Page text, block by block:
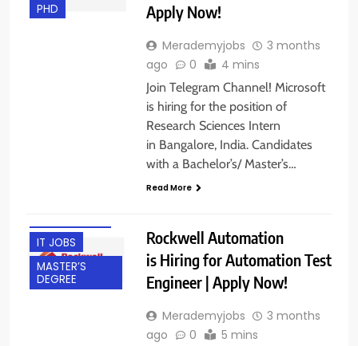
PHD
Apply Now!
Merademyjobs
3 months
ago
0 4 mins
Join Telegram Channel! Microsoft
is hiring for the position of
Research Sciences Intern
in Bangalore, India. Candidates
with a Bachelor’s/ Master’s…
Read More
IT JOBS
MASTER’S
DEGREE
Rockwell Automation
is Hiring for Automation Test
Engineer | Apply Now!
Merademyjobs
3 months
ago
0 5 mins